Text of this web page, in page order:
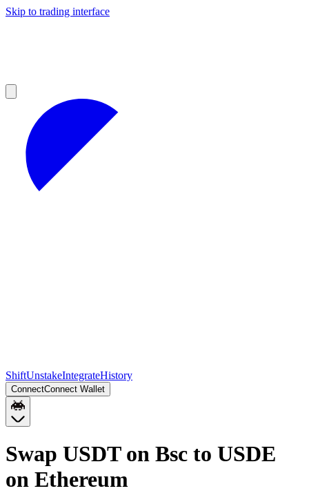
Skip to trading interface
ShiftUnstakeIntegrateHistory
ConnectConnect Wallet
Swap USDT on Bsc to USDE
on Ethereum